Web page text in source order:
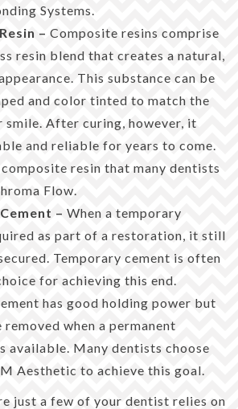
Systems.
– Composite resins comprise
resin blend that creates a natural,
This substance can be
and color tinted to match the
smile. After curing, however, it
and reliable for years to come.
resin that many dentists
Flow.
– When a temporary
as part of a restoration, it still
Temporary cement is often
for achieving this end.
has good holding power but
removed when a permanent
available. Many dentists choose
Aesthetic to achieve this goal.
just a few of your dentist relies on